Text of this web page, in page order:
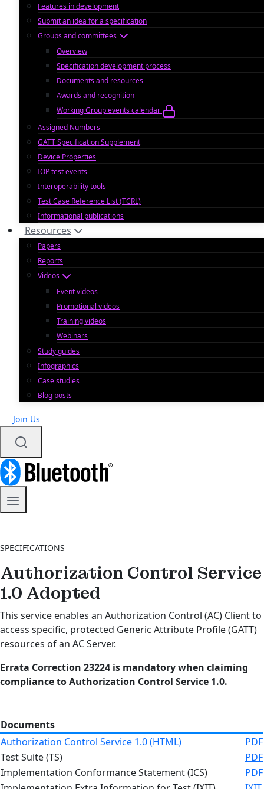
Features in development
Submit an idea for a specification
Groups and committees
Overview
Specification development process
Documents and resources
Awards and recognition
Working Group events calendar
Assigned Numbers
GATT Specification Supplement
Device Properties
IOP test events
Interoperability tools
Test Case Reference List (TCRL)
Informational publications
Resources
Papers
Reports
Videos
Event videos
Promotional videos
Training videos
Webinars
Study guides
Infographics
Case studies
Blog posts
Join Us
SPECIFICATIONS
Authorization Control Service
1.0 Adopted
This service enables an Authorization Control (AC) Client to
access specific, protected Generic Attribute Profile (GATT)
resources of an AC Server.
Errata Correction 23224 is mandatory when claiming
compliance to Authorization Control Service 1.0.
Documents
Authorization Control Service 1.0 (HTML)
PDF
Test Suite (TS)
PDF
Implementation Conformance Statement (ICS)
PDF